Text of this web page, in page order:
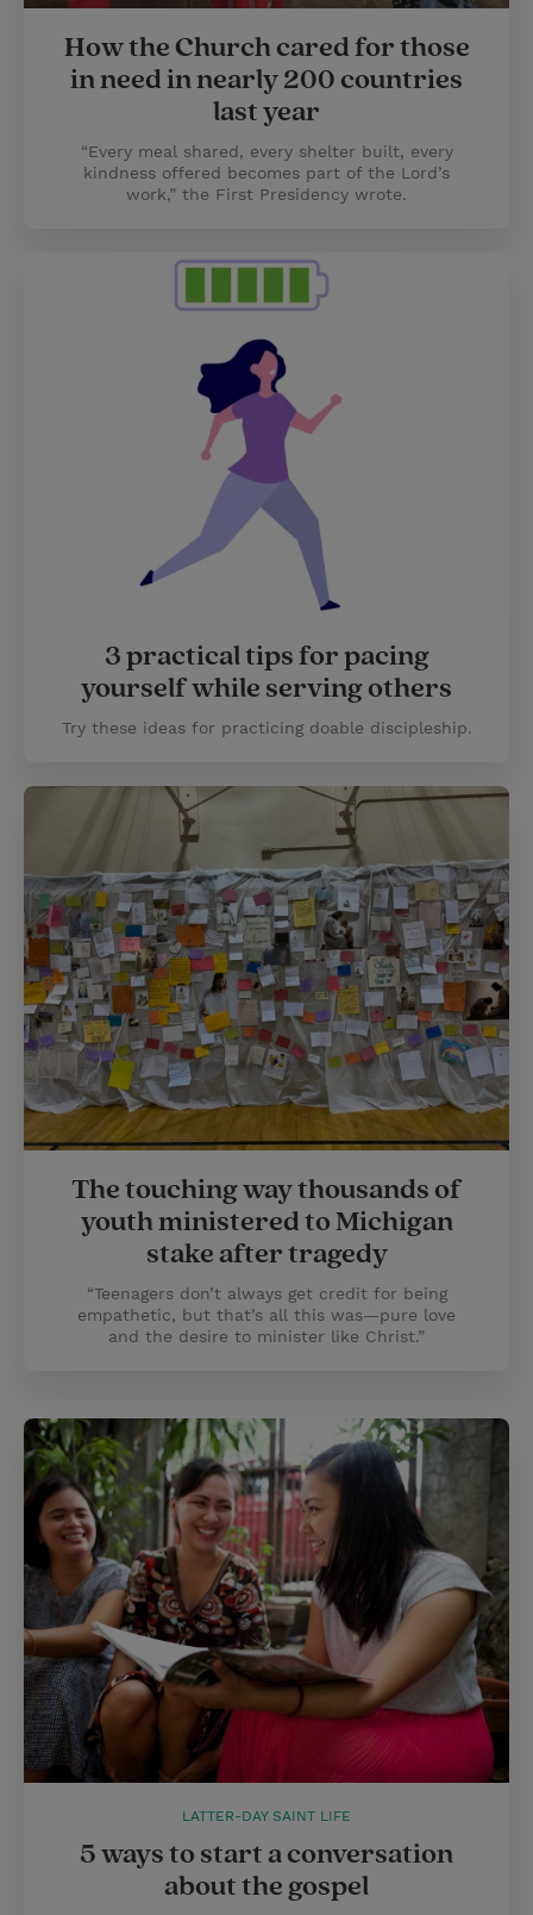
How the Church cared for those
in need in nearly 200 countries
last year
“Every meal shared, every shelter built, every
kindness offered becomes part of the Lord’s
work,” the First Presidency wrote.
3 practical tips for pacing
yourself while serving others
Try these ideas for practicing doable discipleship.
The touching way thousands of
youth ministered to Michigan
stake after tragedy
“Teenagers don’t always get credit for being
empathetic, but that’s all this was—pure love
and the desire to minister like Christ.”
LATTER-DAY SAINT LIFE
5 ways to start a conversation
about the gospel